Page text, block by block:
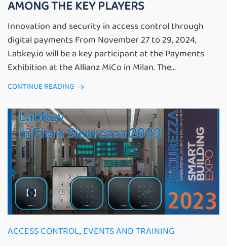
AMONG THE KEY PLAYERS
Innovation and security in access control through
digital payments From November 27 to 29, 2024,
Labkey.io will be a key participant at the Payments
Exhibition at the Allianz MiCo in Milan. The...
CONTINUE READING
ACCESS CONTROL,EVENTS AND TRAINING